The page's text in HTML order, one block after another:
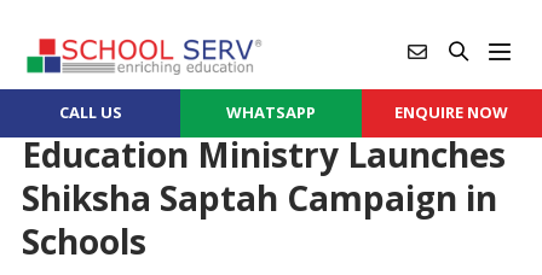
CALL US WHATSAPP ENQUIRE NOW
Education Ministry Launches
Shiksha Saptah Campaign in
Schools